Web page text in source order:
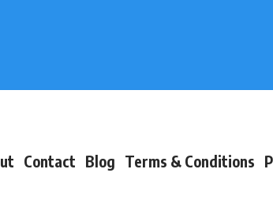
Contact Blog Terms & Conditions